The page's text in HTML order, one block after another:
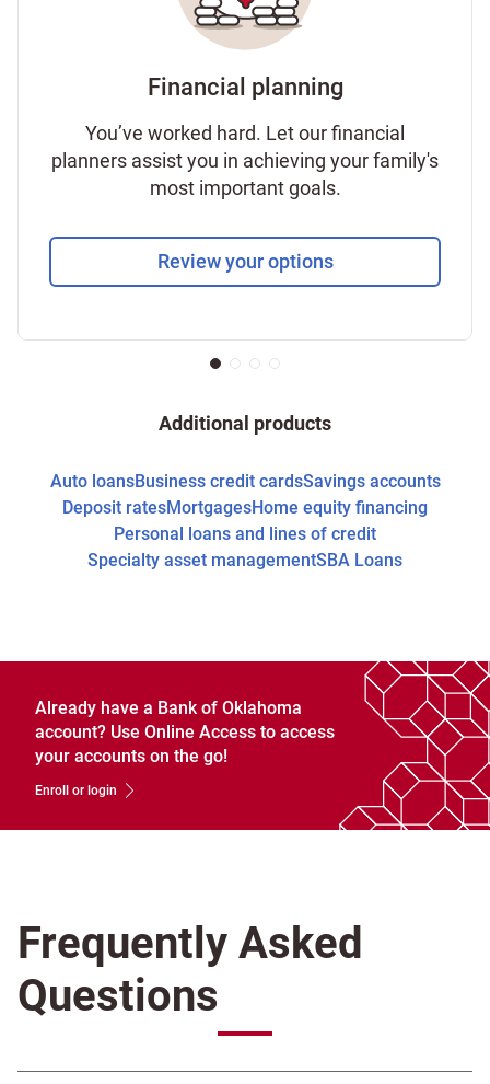
Financial planning
You’ve worked hard. Let our financial
planners assist you in achieving your family's
most important goals.
Review your options
Additional products
Auto loansBusiness credit cardsSavings accounts
Deposit ratesMortgagesHome equity financing
Personal loans and lines of credit
Specialty asset managementSBA Loans
Already have a Bank of Oklahoma
account? Use Online Access to access
your accounts on the go!
Enroll or login
Frequently Asked
Questions